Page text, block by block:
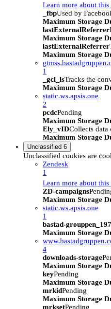
Learn more about
_fbpUsed by
Maximum Storage
lastExternalReferrer
Maximum Storage
Maximum Storage
1
_gcl_lsTracks the
Maximum Storage
static.ws.apsis.one
2
pcdcPending
Maximum Storage
Ely_vIDCollects data
Maximum Storage
Unclassified 6
Unclassified cookies are
Zendesk
1
Learn more about
ZD-campaigns
Maximum Storage
static.ws.apsis.one
1
bastad-
Maximum Storage
4
downloads-storage
Maximum Storage
keyPending
Maximum Storage
mrkidPending
Maximum Storage
mrksetPending